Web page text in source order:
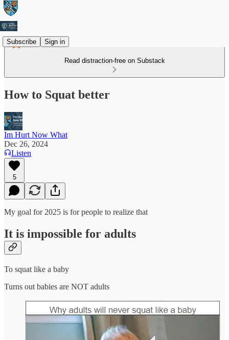
Subscribe Sign in
Read distraction-free on Substack
How to Squat better
Im Hurt Now What
Dec 26, 2024
Listen
5
My goal for 2025 is for people to realize that
It is impossible for adults
To squat like a baby
Turns out babies are NOT adults